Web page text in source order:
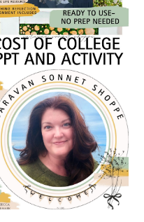
finance powerpoint //
caravan sonnet shoppe
becoming a full-time
teacher seller: a february
check-in from my teachers
pay teachers journey